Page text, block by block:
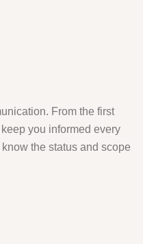
From the first
you informed every
the status and scope